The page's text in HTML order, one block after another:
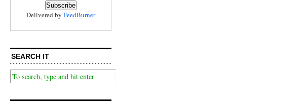
Delivered by FeedBurner
SEARCH IT